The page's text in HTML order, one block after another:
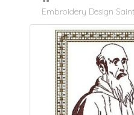
Embroidery Design